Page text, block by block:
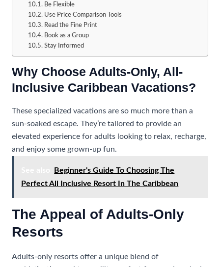
Be Flexible
Use Price Comparison Tools
Read the Fine Print
Book as a Group
Stay Informed
Why Choose Adults-Only, All-
Inclusive Caribbean Vacations?
These specialized vacations are so much more than a
sun-soaked escape. They’re tailored to provide an
elevated experience for adults looking to relax, recharge,
and enjoy some grown-up fun.
Beginner's Guide To Choosing The
Perfect All Inclusive Resort In The Caribbean
The Appeal of Adults-Only
Resorts
Adults-only resorts offer a unique blend of